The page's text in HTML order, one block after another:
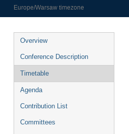
Europe/Warsaw timezone
Overview
Conference Description
Timetable
Agenda
Contribution List
Committees